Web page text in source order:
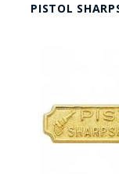
PISTOL